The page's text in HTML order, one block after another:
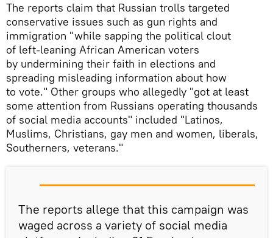
The reports claim that Russian trolls targeted
conservative issues such as gun rights and
immigration "while sapping the political clout
of left-leaning African American voters
by undermining their faith in elections and
spreading misleading information about how
to vote." Other groups who allegedly "got at least
some attention from Russians operating thousands
of social media accounts" included "Latinos,
Muslims, Christians, gay men and women, liberals,
Southerners, veterans."
The reports allege that this campaign was
waged across a variety of social media